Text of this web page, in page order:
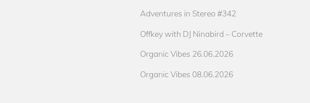
Adventures in Stereo #342
Offkey with DJ Ninabird – Corvette
Organic Vibes 26.06.2026
Organic Vibes 08.06.2026